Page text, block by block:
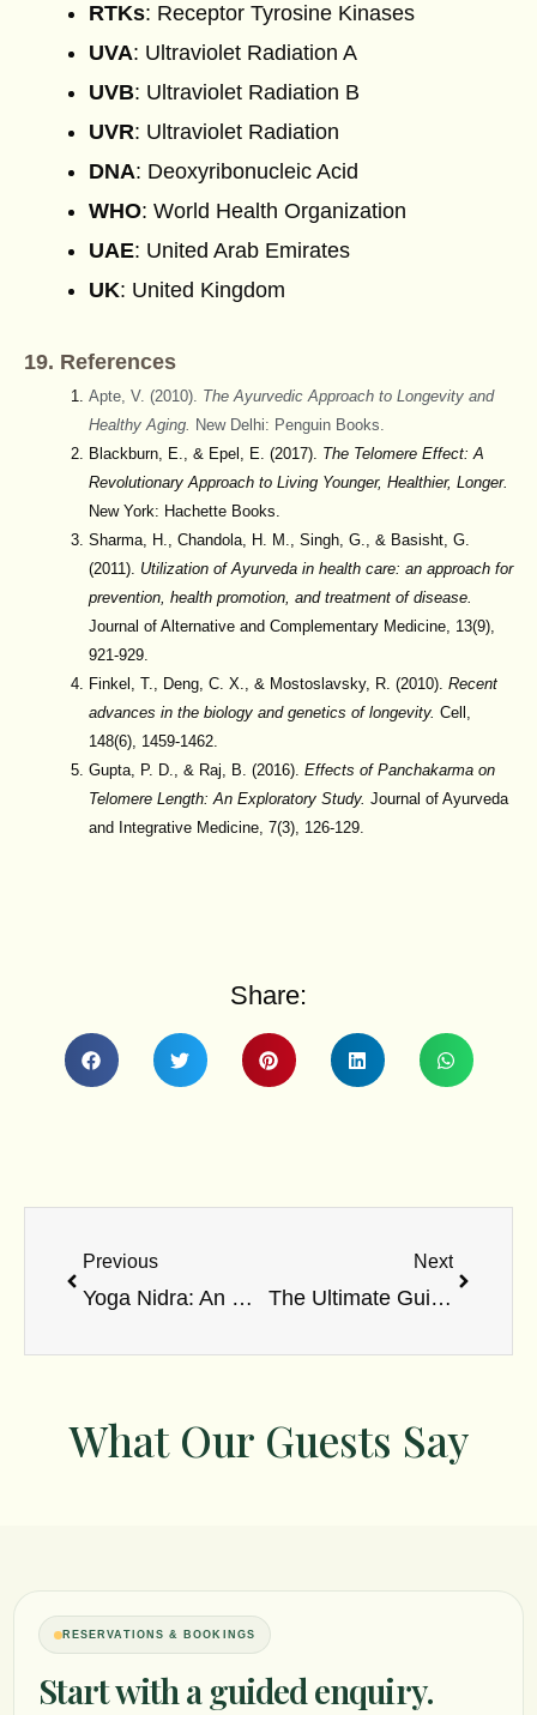
RTKs: Receptor Tyrosine Kinases
UVA: Ultraviolet Radiation A
UVB: Ultraviolet Radiation B
UVR: Ultraviolet Radiation
DNA: Deoxyribonucleic Acid
WHO: World Health Organization
UAE: United Arab Emirates
UK: United Kingdom
19. References
Apte, V. (2010). The Ayurvedic Approach to Longevity and
Healthy Aging. New Delhi: Penguin Books.
Blackburn, E., & Epel, E. (2017). The Telomere Effect: A
Revolutionary Approach to Living Younger, Healthier, Longer.
New York: Hachette Books.
Sharma, H., Chandola, H. M., Singh, G., & Basisht, G.
(2011). Utilization of Ayurveda in health care: an approach for
prevention, health promotion, and treatment of disease.
Journal of Alternative and Complementary Medicine, 13(9),
921-929.
Finkel, T., Deng, C. X., & Mostoslavsky, R. (2010). Recent
advances in the biology and genetics of longevity. Cell,
148(6), 1459-1462.
Gupta, P. D., & Raj, B. (2016). Effects of Panchakarma on
Telomere Length: An Exploratory Study. Journal of Ayurveda
and Integrative Medicine, 7(3), 126-129.
Share:
Previous
Yoga Nidra: An Unprecedented Uplifting Insight into An Ancient Practice in 2023
Next
The Ultimate Guide to Ayurvedic Medicine: Nature’s Symphony for Holistic Healing
What Our Guests Say
RESERVATIONS & BOOKINGS
Start with a guided enquiry.